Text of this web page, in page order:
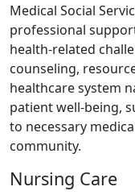
Medical Social
professional
health-related
counseling,
healthcare system
patient well-being,
to necessary
community.
Nursing Care